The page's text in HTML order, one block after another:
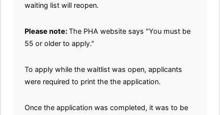
waiting list will reopen.
Please note:The PHA website says "You must be
55 or older to apply."
To apply while the waitlist was open, applicants
were required to print the the application.
Once the application was completed, it was to be